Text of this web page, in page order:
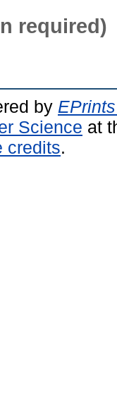
required)
by
Science at
credits.